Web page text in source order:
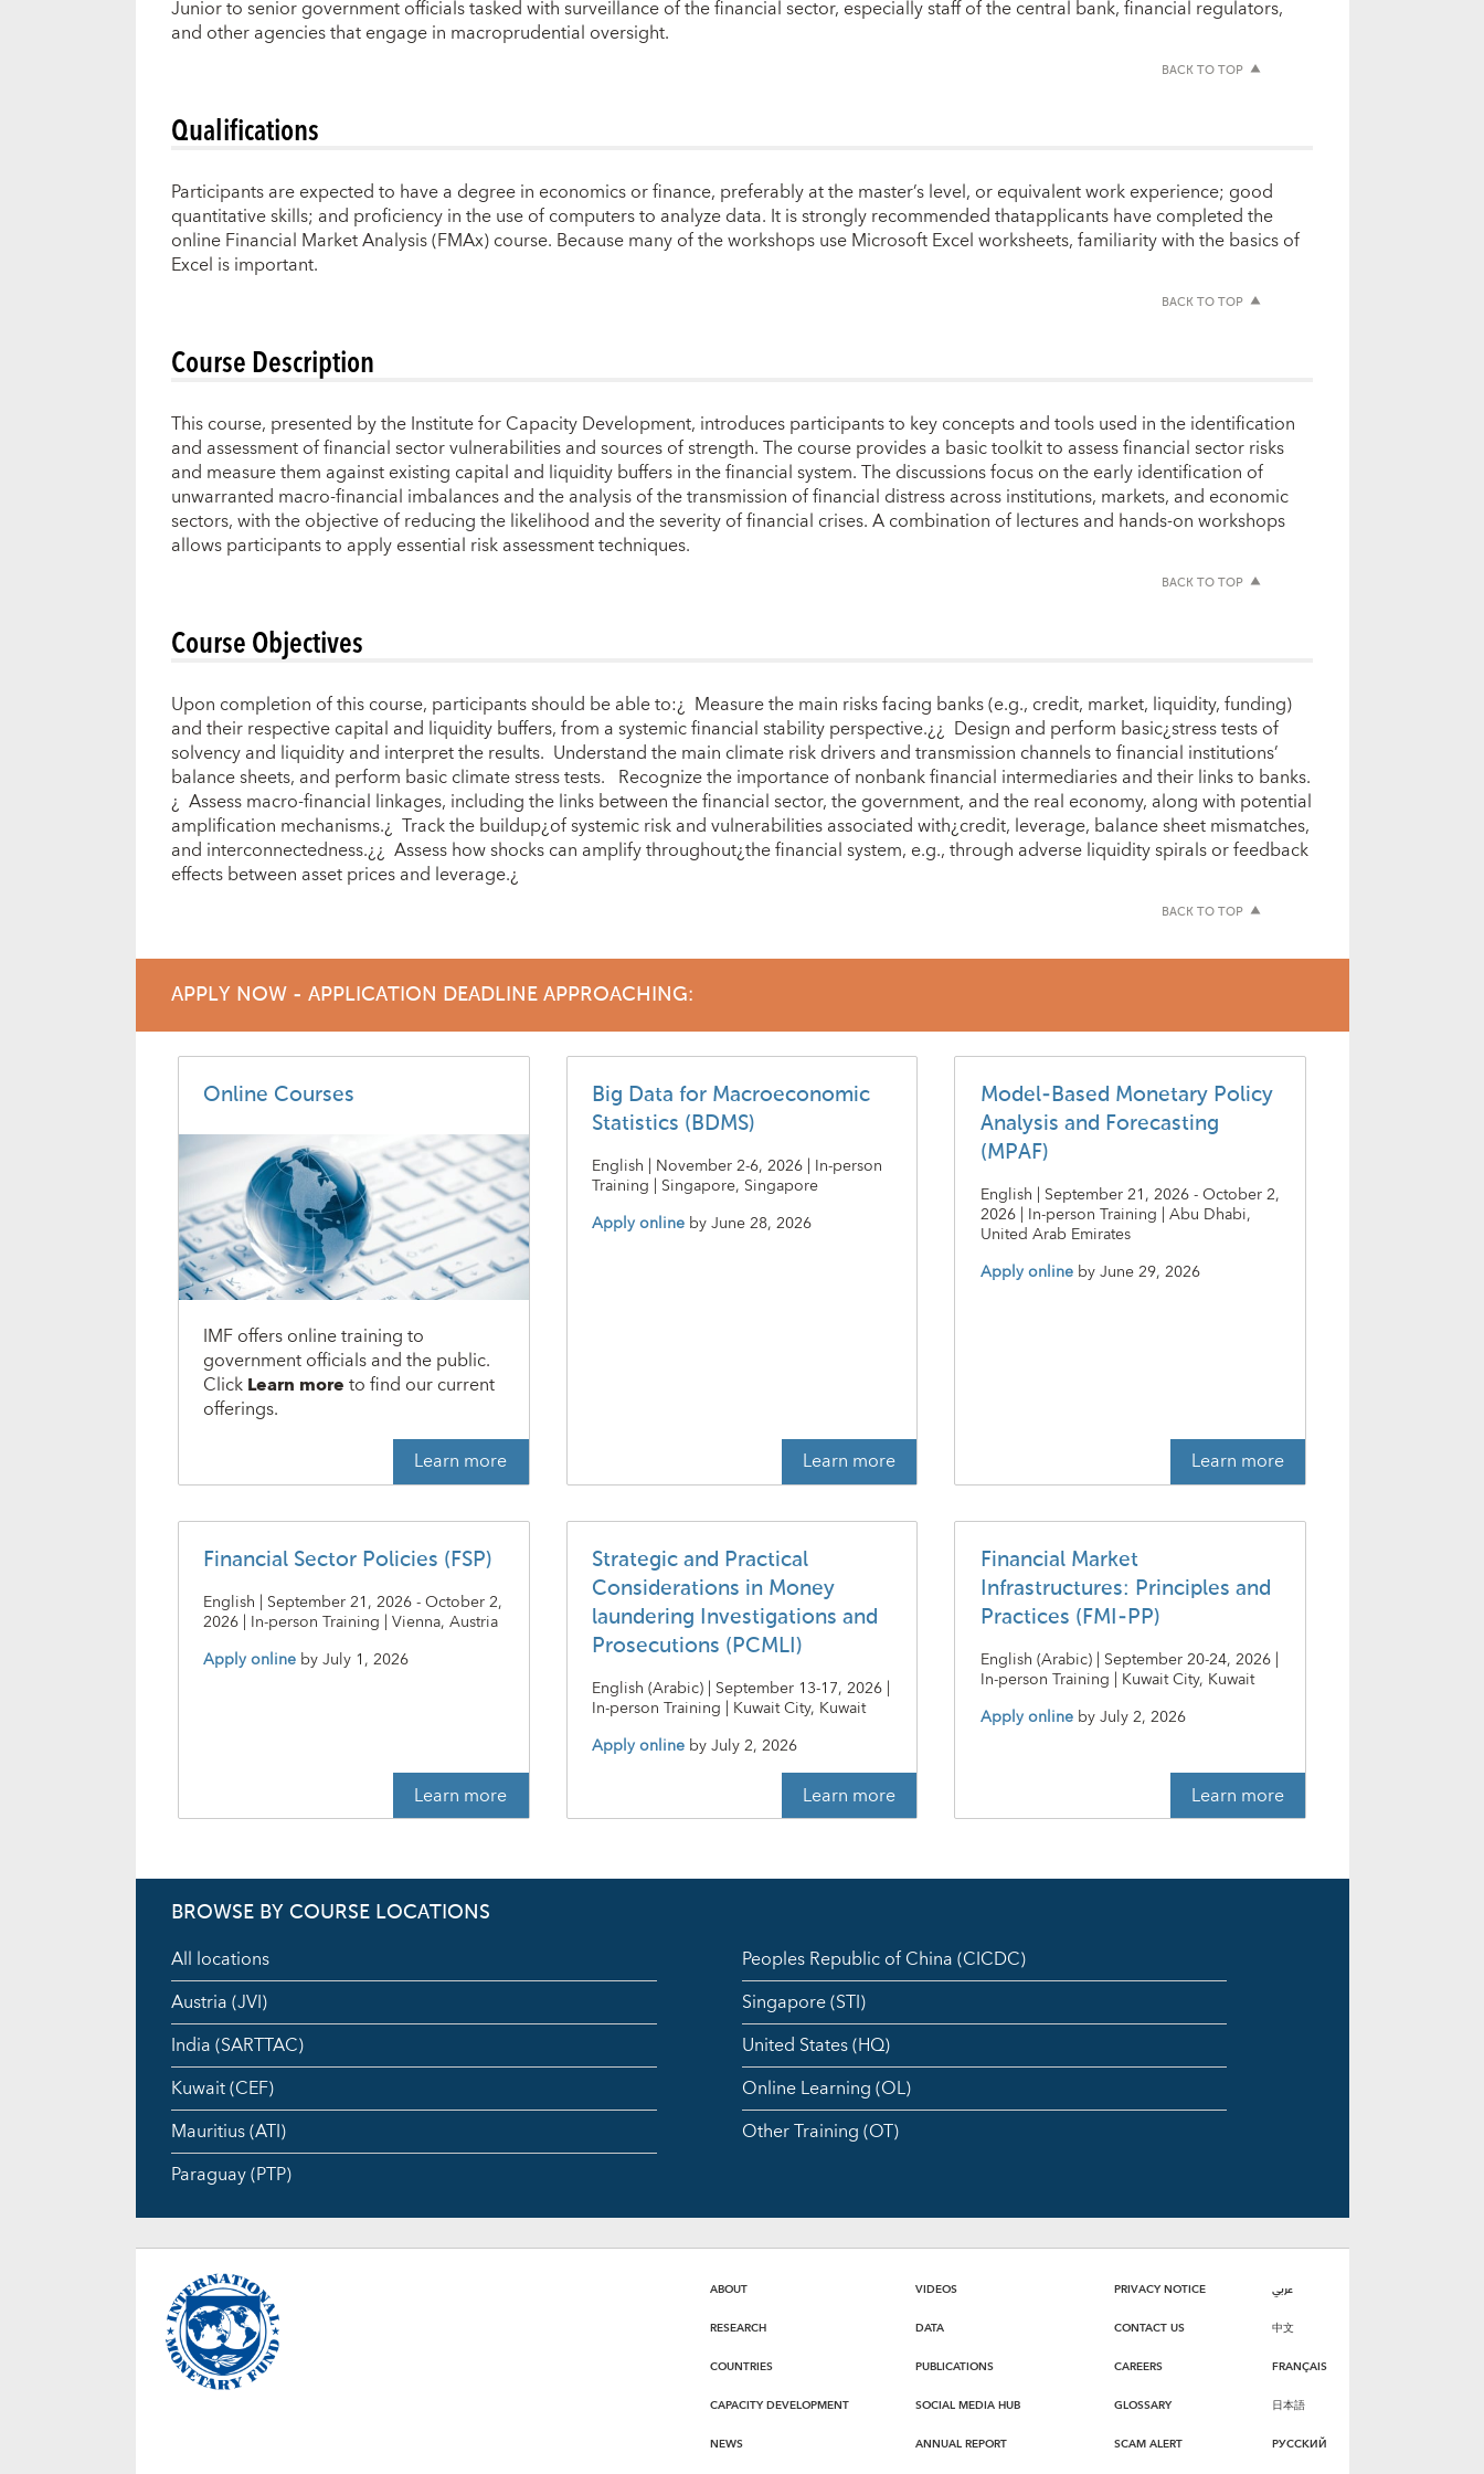
Junior to senior government officials tasked with surveillance of the financial sector, especially staff of the central bank, financial regulators,
and other agencies that engage in macroprudential oversight.
BACK TO TOP
Qualifications
Participants are expected to have a degree in economics or finance, preferably at the master’s level, or equivalent work experience; good
quantitative skills; and proficiency in the use of computers to analyze data. It is strongly recommended thatapplicants have completed the
online Financial Market Analysis (FMAx) course. Because many of the workshops use Microsoft Excel worksheets, familiarity with the basics of
Excel is important.
BACK TO TOP
Course Description
This course, presented by the Institute for Capacity Development, introduces participants to key concepts and tools used in the identification
and assessment of financial sector vulnerabilities and sources of strength. The course provides a basic toolkit to assess financial sector risks
and measure them against existing capital and liquidity buffers in the financial system. The discussions focus on the early identification of
unwarranted macro-financial imbalances and the analysis of the transmission of financial distress across institutions, markets, and economic
sectors, with the objective of reducing the likelihood and the severity of financial crises. A combination of lectures and hands-on workshops
allows participants to apply essential risk assessment techniques.
BACK TO TOP
Course Objectives
Upon completion of this course, participants should be able to:¿ Measure the main risks facing banks (e.g., credit, market, liquidity, funding)
and their respective capital and liquidity buffers, from a systemic financial stability perspective.¿¿ Design and perform basic¿stress tests of
solvency and liquidity and interpret the results. Understand the main climate risk drivers and transmission channels to financial institutions’
balance sheets, and perform basic climate stress tests. Recognize the importance of nonbank financial intermediaries and their links to banks.
¿ Assess macro-financial linkages, including the links between the financial sector, the government, and the real economy, along with potential
amplification mechanisms.¿ Track the buildup¿of systemic risk and vulnerabilities associated with¿credit, leverage, balance sheet mismatches,
and interconnectedness.¿¿ Assess how shocks can amplify throughout¿the financial system, e.g., through adverse liquidity spirals or feedback
effects between asset prices and leverage.¿
BACK TO TOP
APPLY NOW - APPLICATION DEADLINE APPROACHING:
Online Courses
IMF offers online training to
government officials and the public.
ClickLearn moreto find our current
offerings.
Learn more
Big Data for Macroeconomic
Statistics (BDMS)
English | November 2-6, 2026 | In-person
Training | Singapore, Singapore
Apply online byJune 28, 2026
Learn more
Model-Based Monetary Policy
Analysis and Forecasting
(MPAF)
English | September 21, 2026 - October 2,
2026 | In-person Training | Abu Dhabi,
United Arab Emirates
Apply online byJune 29, 2026
Learn more
Financial Sector Policies (FSP)
English | September 21, 2026 - October 2,
2026 | In-person Training | Vienna, Austria
Apply online byJuly 1, 2026
Learn more
Strategic and Practical
Considerations in Money
laundering Investigations and
Prosecutions (PCMLI)
English (Arabic) | September 13-17, 2026 |
In-person Training | Kuwait City, Kuwait
Apply online byJuly 2, 2026
Learn more
Financial Market
Infrastructures: Principles and
Practices (FMI-PP)
English (Arabic) | September 20-24, 2026 |
In-person Training | Kuwait City, Kuwait
Apply online byJuly 2, 2026
Learn more
BROWSE BY COURSE LOCATIONS
All locations
Austria (JVI)
India (SARTTAC)
Kuwait (CEF)
Mauritius (ATI)
Paraguay (PTP)
Peoples Republic of China (CICDC)
Singapore (STI)
United States (HQ)
Online Learning (OL)
Other Training (OT)
ABOUT
RESEARCH
COUNTRIES
CAPACITY DEVELOPMENT
NEWS
VIDEOS
DATA
PUBLICATIONS
SOCIAL MEDIA HUB
ANNUAL REPORT
PRIVACY NOTICE
CONTACT US
CAREERS
GLOSSARY
SCAM ALERT
عربي
中文
FRANÇAIS
日本語
РУССКИЙ